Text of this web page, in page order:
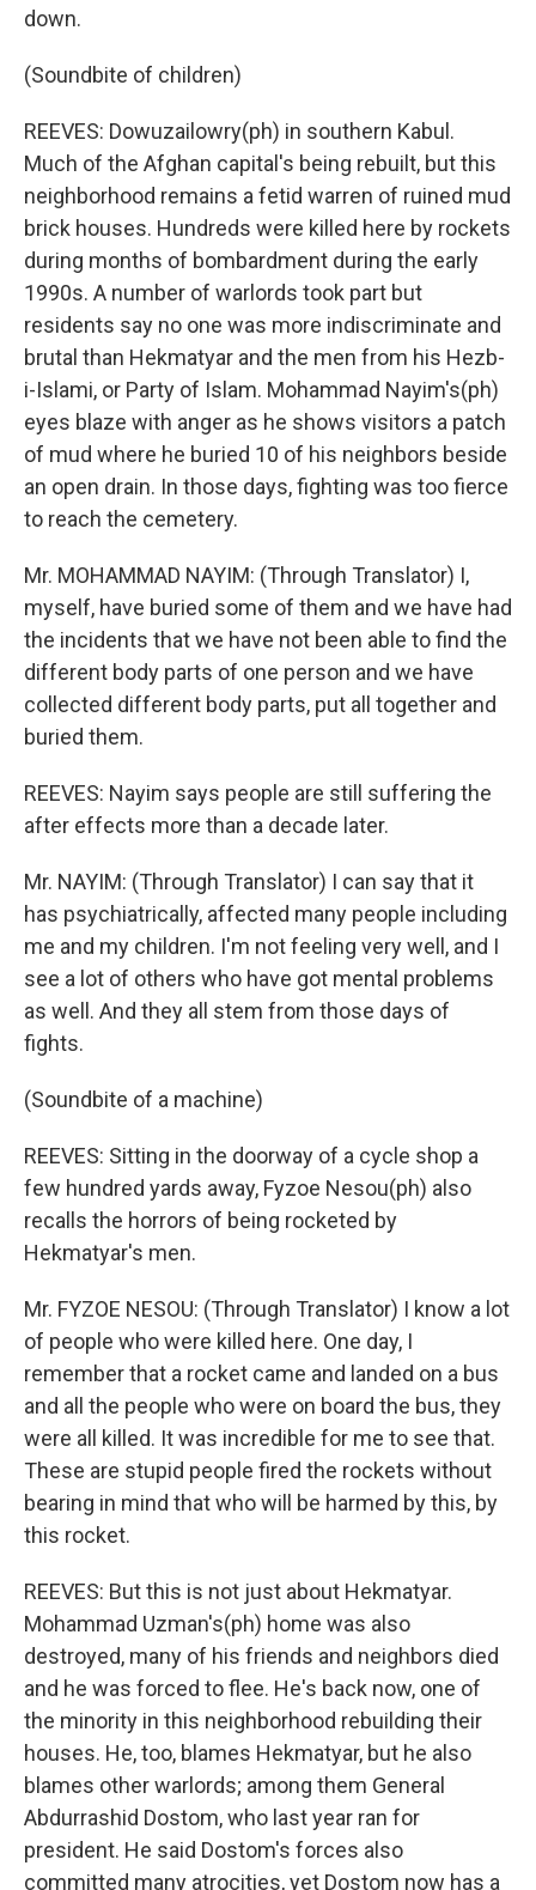
down.
(Soundbite of children)
REEVES: Dowuzailowry(ph) in southern Kabul.
Much of the Afghan capital's being rebuilt, but this
neighborhood remains a fetid warren of ruined mud
brick houses. Hundreds were killed here by rockets
during months of bombardment during the early
1990s. A number of warlords took part but
residents say no one was more indiscriminate and
brutal than Hekmatyar and the men from his Hezb-
i-Islami, or Party of Islam. Mohammad Nayim's(ph)
eyes blaze with anger as he shows visitors a patch
of mud where he buried 10 of his neighbors beside
an open drain. In those days, fighting was too fierce
to reach the cemetery.
Mr. MOHAMMAD NAYIM: (Through Translator) I,
myself, have buried some of them and we have had
the incidents that we have not been able to find the
different body parts of one person and we have
collected different body parts, put all together and
buried them.
REEVES: Nayim says people are still suffering the
after effects more than a decade later.
Mr. NAYIM: (Through Translator) I can say that it
has psychiatrically, affected many people including
me and my children. I'm not feeling very well, and I
see a lot of others who have got mental problems
as well. And they all stem from those days of
fights.
(Soundbite of a machine)
REEVES: Sitting in the doorway of a cycle shop a
few hundred yards away, Fyzoe Nesou(ph) also
recalls the horrors of being rocketed by
Hekmatyar's men.
Mr. FYZOE NESOU: (Through Translator) I know a lot
of people who were killed here. One day, I
remember that a rocket came and landed on a bus
and all the people who were on board the bus, they
were all killed. It was incredible for me to see that.
These are stupid people fired the rockets without
bearing in mind that who will be harmed by this, by
this rocket.
REEVES: But this is not just about Hekmatyar.
Mohammad Uzman's(ph) home was also
destroyed, many of his friends and neighbors died
and he was forced to flee. He's back now, one of
the minority in this neighborhood rebuilding their
houses. He, too, blames Hekmatyar, but he also
blames other warlords; among them General
Abdurrashid Dostom, who last year ran for
president. He said Dostom's forces also
committed many atrocities, yet Dostom now has a